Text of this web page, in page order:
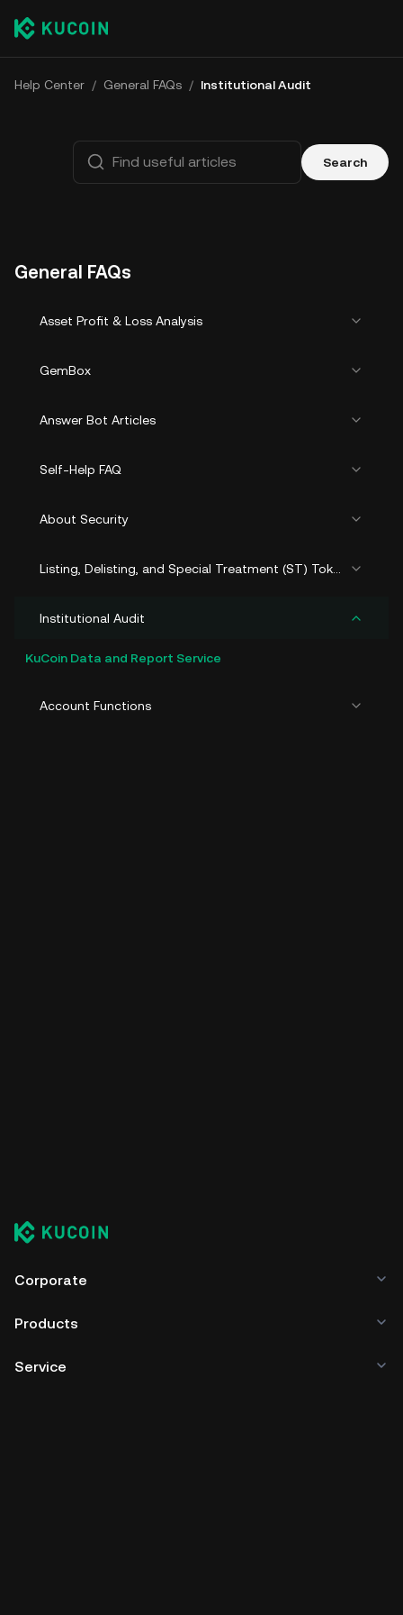
Help Center / General FAQs / Institutional Audit
Search
General FAQs
Asset Profit & Loss Analysis
GemBox
Answer Bot Articles
Self-Help FAQ
About Security
Institutional Audit
KuCoin Data and Report Service
Account Functions
Corporate
Products
Service